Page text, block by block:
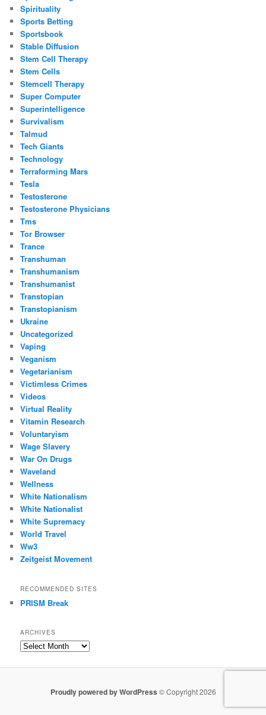
Spirituality
Sports Betting
Sportsbook
Stable Diffusion
Stem Cell Therapy
Stem Cells
Stemcell Therapy
Super Computer
Superintelligence
Survivalism
Talmud
Tech Giants
Technology
Terraforming Mars
Tesla
Testosterone
Testosterone Physicians
Tms
Tor Browser
Trance
Transhuman
Transhumanism
Transhumanist
Transtopian
Transtopianism
Ukraine
Uncategorized
Vaping
Veganism
Vegetarianism
Victimless Crimes
Videos
Virtual Reality
Vitamin Research
Voluntaryism
Wage Slavery
War On Drugs
Waveland
Wellness
White Nationalism
White Nationalist
White Supremacy
World Travel
Ww3
Zeitgeist Movement
RECOMMENDED SITES
PRISM Break
ARCHIVES
Archives
Proudly powered by WordPress © Copyright 2026